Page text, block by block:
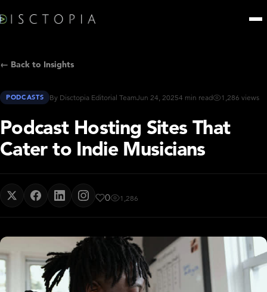
← Back to Insights
PODCASTS By Disctopia Editorial TeamJun 24, 20254 min read 1,286 views
Podcast Hosting Sites That
Cater to Indie Musicians
0 1,286